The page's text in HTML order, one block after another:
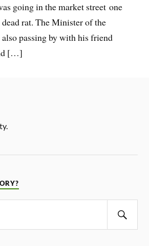
going in the market street one
dead rat. The Minister of the
passing by with his friend
[…]